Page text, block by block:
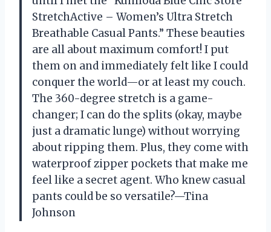
StretchActive – Women’s Ultra Stretch
Breathable Casual Pants.” These beauties
are all about maximum comfort! I put
them on and immediately felt like I could
conquer the world—or at least my couch.
The 360-degree stretch is a game-
changer; I can do the splits (okay, maybe
just a dramatic lunge) without worrying
about ripping them. Plus, they come with
waterproof zipper pockets that make me
feel like a secret agent. Who knew casual
pants could be so versatile?—Tina
Johnson